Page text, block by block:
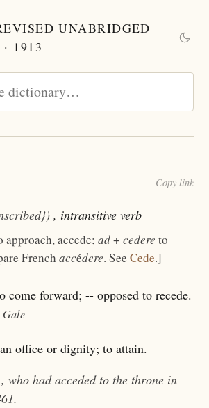
UNABRIDGED
1913
Copy link
, intransitive verb
approach, accede; ad+ cedere to
French accédere. See Cede.]
come forward; -- opposed to recede.
office or dignity; to attain.
who hadaccededto the throne in